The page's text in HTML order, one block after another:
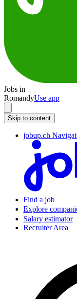
Jobs in
RomandyUse app
Skip to content
jobup.ch
Find a job
Explore
Salary estimator
Recruiter Area